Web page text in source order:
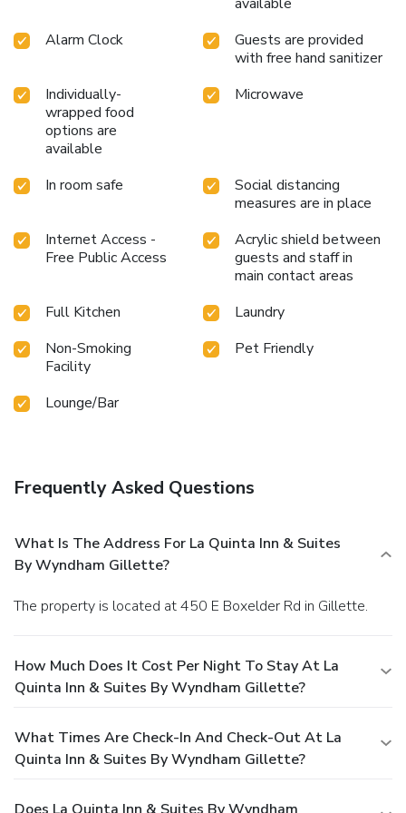
Alarm Clock
Guests are provided
with free hand sanitizer
Individually-
wrapped food
options are
available
Microwave
In room safe
Social distancing
measures are in place
Internet Access -
Free Public Access
Acrylic shield between
guests and staff in
main contact areas
Full Kitchen
Laundry
Non-Smoking
Facility
Pet Friendly
Lounge/Bar
Frequently Asked Questions
What Is The Address For La Quinta Inn & Suites
By Wyndham Gillette?
The property is located at 450 E Boxelder Rd in Gillette.
How Much Does It Cost Per Night To Stay At La
Quinta Inn & Suites By Wyndham Gillette?
What Times Are Check-In And Check-Out At La
Quinta Inn & Suites By Wyndham Gillette?